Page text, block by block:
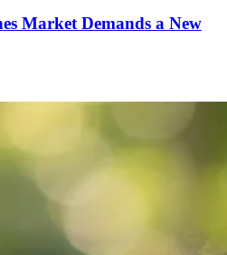
Market Demands a New